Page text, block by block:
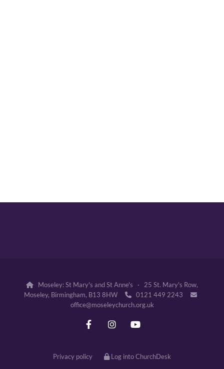

Moseley: St Mary's and St Anne's · 25 St. Mary's Row,
Moseley, Birmingham, B13 8HW
 0121 449 2243 
office@moseleychurch.org.uk
Privacy policy Log into ChurchDesk